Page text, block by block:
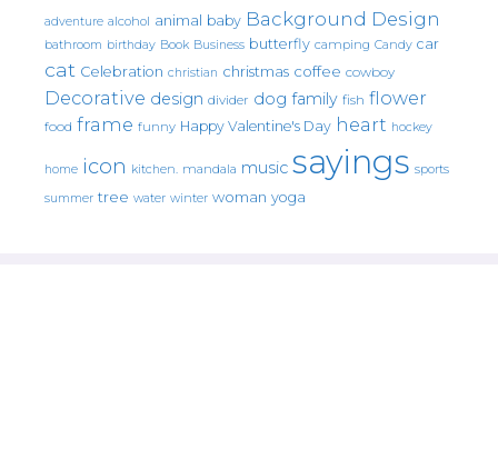
adventure alcohol animal baby Background Design
bathroom birthday Book Business butterfly camping Candy car
cat Celebration christian christmas coffee cowboy
Decorative design divider dog family fish flower
food frame funny Happy Valentine's Day heart hockey
home icon kitchen. mandala music sayings sports
summer tree water winter woman yoga